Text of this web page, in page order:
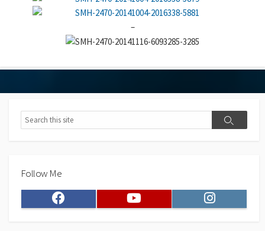
–
Search
Search
Follow Me
Facebook Instagram